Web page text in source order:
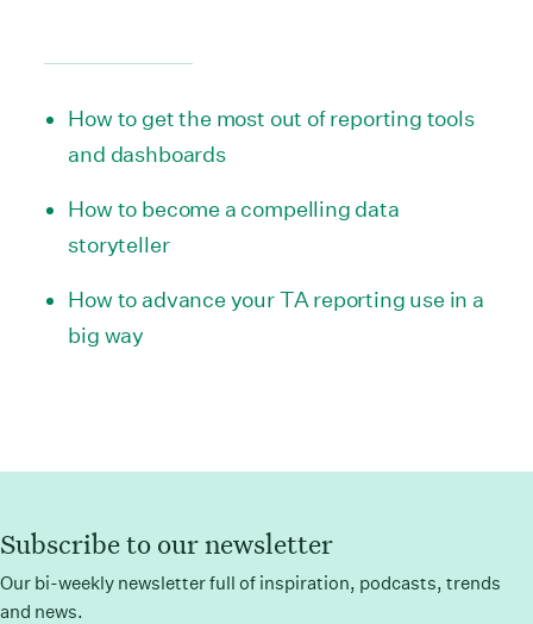
How to get the most out of reporting tools
and dashboards
How to become a compelling data
storyteller
How to advance your TA reporting use in a
big way
Subscribe to our newsletter
Our bi-weekly newsletter full of inspiration, podcasts, trends
and news.